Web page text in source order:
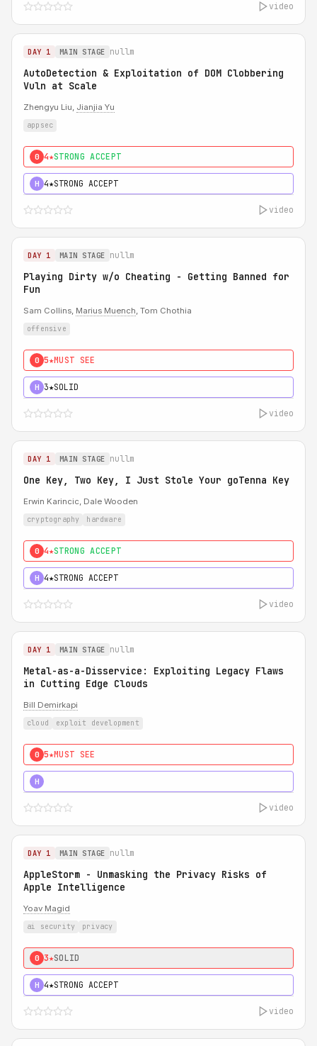
video
DAY 1 MAIN STAGE nullm
AutoDetection & Exploitation of DOM Clobbering
Vuln at Scale
Zhengyu Liu, Jianjia Yu
appsec
0 4★STRONG ACCEPT
H 4★STRONG ACCEPT
video
DAY 1 MAIN STAGE nullm
Playing Dirty w/o Cheating - Getting Banned for
Fun
Sam Collins, Marius Muench, Tom Chothia
offensive
0 5★MUST SEE
H 3★SOLID
video
DAY 1 MAIN STAGE nullm
One Key, Two Key, I Just Stole Your goTenna Key
Erwin Karincic, Dale Wooden
cryptography hardware
0 4★STRONG ACCEPT
H 4★STRONG ACCEPT
video
DAY 1 MAIN STAGE nullm
Metal-as-a-Disservice: Exploiting Legacy Flaws
in Cutting Edge Clouds
Bill Demirkapi
cloud exploit development
0 5★MUST SEE
H
video
DAY 1 MAIN STAGE nullm
AppleStorm - Unmasking the Privacy Risks of
Apple Intelligence
Yoav Magid
ai security privacy
0 3★SOLID
H 4★STRONG ACCEPT
video